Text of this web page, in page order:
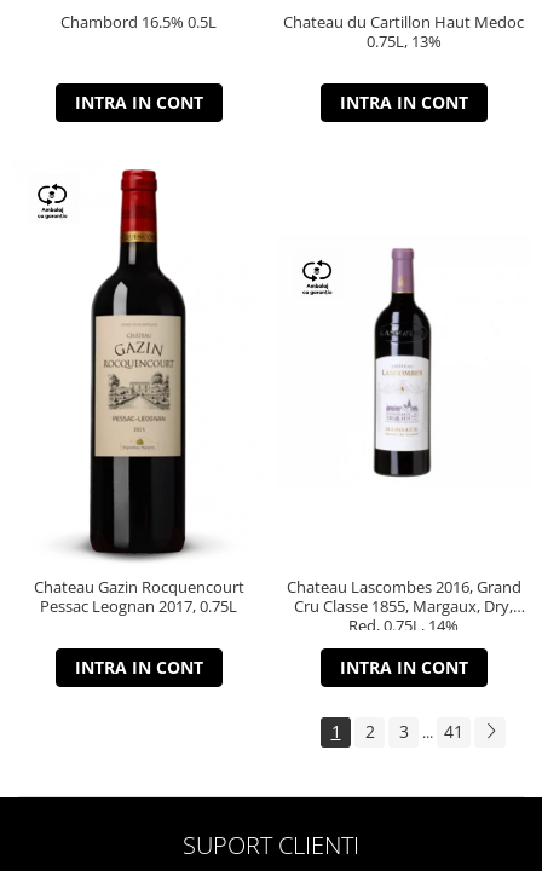
Chambord 16.5% 0.5L
INTRA IN CONT
Chateau du Cartillon Haut Medoc
0.75L, 13%
INTRA IN CONT
Chateau Gazin Rocquencourt
Pessac Leognan 2017, 0.75L
INTRA IN CONT
Chateau Lascombes 2016, Grand
Cru Classe 1855, Margaux, Dry,
Red, 0.75L, 14%
INTRA IN CONT
1 2 3 ... 41
SUPORT CLIENTI